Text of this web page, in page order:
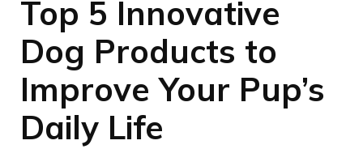
Top 5 Innovative
Dog Products to
Improve Your Pup’s
Daily Life